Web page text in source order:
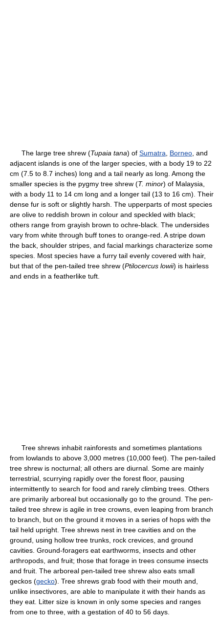
The large tree shrew (Tupaia tana) of Sumatra Borneo , and
adjacent islands is one of the larger species, with a body 19 to 22
cm (7.5 to 8.7 inches) long and a tail nearly as long. Among the
smaller species is the pygmy tree shrew (T. minor) of Malaysia,
with a body 11 to 14 cm long and a longer tail (13 to 16 cm). Their
dense fur is soft or slightly harsh. The upperparts of most species
are olive to reddish brown in colour and speckled with black;
others range from grayish brown to ochre-black. The undersides
vary from white through buff tones to orange-red. A stripe down
the back, shoulder stripes, and facial markings characterize some
species. Most species have a furry tail evenly covered with hair,
but that of the pen-tailed tree shrew (Ptilocercus lowii) is hairless
and ends in a featherlike tuft.
Tree shrews inhabit rainforests and sometimes plantations
from lowlands to above 3,000 metres (10,000 feet). The pen-tailed
tree shrew is nocturnal; all others are diurnal. Some are mainly
terrestrial, scurrying rapidly over the forest floor, pausing
intermittently to search for food and rarely climbing trees. Others
are primarily arboreal but occasionally go to the ground. The pen-
tailed tree shrew is agile in tree crowns, even leaping from branch
to branch, but on the ground it moves in a series of hops with the
tail held upright. Tree shrews nest in tree cavities and on the
ground, using hollow tree trunks, rock crevices, and ground
cavities. Ground-foragers eat earthworms, insects and other
arthropods, and fruit; those that forage in trees consume insects
and fruit. The arboreal pen-tailed tree shrew also eats small
geckos (gecko). Tree shrews grab food with their mouth and,
unlike insectivores, are able to manipulate it with their hands as
they eat. Litter size is known in only some species and ranges
from one to three, with a gestation of 40 to 56 days.